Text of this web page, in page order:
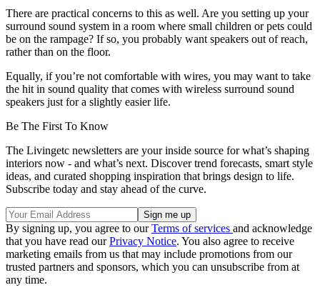
There are practical concerns to this as well. Are you setting up your
surround sound system in a room where small children or pets could
be on the rampage? If so, you probably want speakers out of reach,
rather than on the floor.
Equally, if you’re not comfortable with wires, you may want to take
the hit in sound quality that comes with wireless surround sound
speakers just for a slightly easier life.
Be The First To Know
The Livingetc newsletters are your inside source for what’s shaping
interiors now - and what’s next. Discover trend forecasts, smart style
ideas, and curated shopping inspiration that brings design to life.
Subscribe today and stay ahead of the curve.
By signing up, you agree to ourTerms of services and acknowledge
that you have read ourPrivacy Notice. You also agree to receive
marketing emails from us that may include promotions from our
trusted partners and sponsors, which you can unsubscribe from at
any time.